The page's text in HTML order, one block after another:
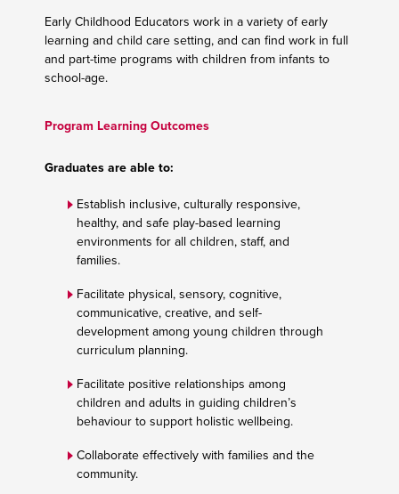
Early Childhood Educators work in a variety of early
learning and child care setting, and can find work in full
and part-time programs with children from infants to
school-age.
Program Learning Outcomes
Graduates are able to:
Establish inclusive, culturally responsive,
healthy, and safe play-based learning
environments for all children, staff, and
families.
Facilitate physical, sensory, cognitive,
communicative, creative, and self-
development among young children through
curriculum planning.
Facilitate positive relationships among
children and adults in guiding children’s
behaviour to support holistic wellbeing.
Collaborate effectively with families and the
community.